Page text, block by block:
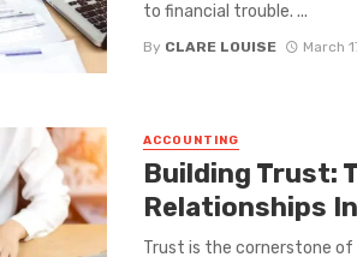
to financial trouble. ...
By CLARE LOUISE March
ACCOUNTING
Building Trust:
Relationships
Trust is the cornerstone